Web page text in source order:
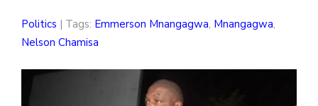
Politics | Tags: Emmerson Mnangagwa, Mnangagwa,
Nelson Chamisa